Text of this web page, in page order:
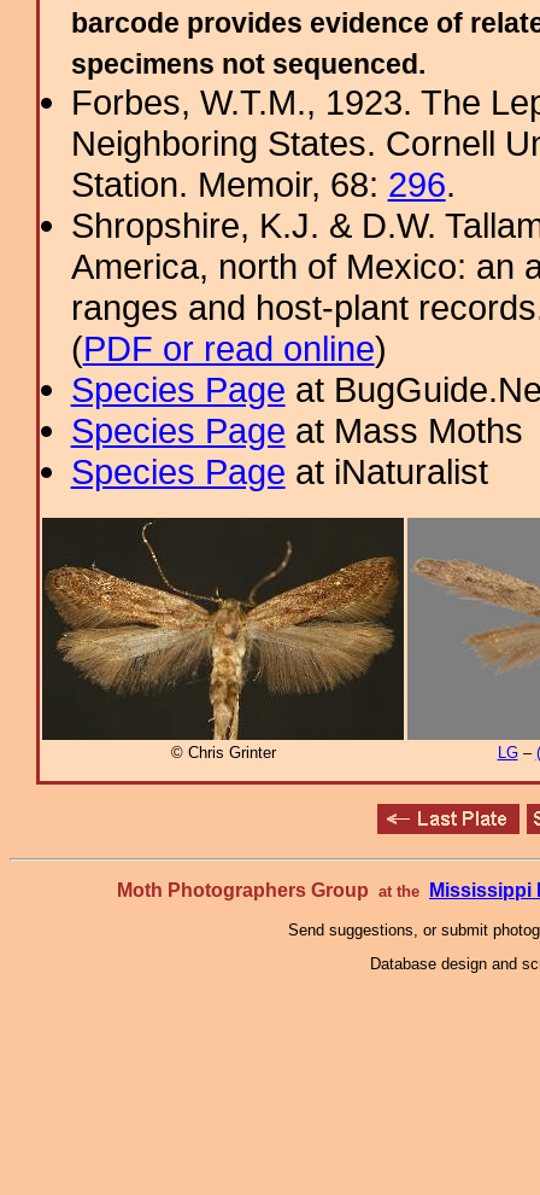
barcode provides evidence of
specimens not sequenced.
Forbes, W.T.M., 1923. The
Neighboring States. Cornell
Station. Memoir, 68: 296.
Shropshire, K.J. & D.W.
America, north of Mexico: an
ranges and host-plant
(PDF or read online)
Species Page at
Species Page at Mass Moths
Species Page at iNaturalist
© Chris Grinter LG–
Moth Photographers Group at the Mississippi
Send suggestions, or submit
Database design and